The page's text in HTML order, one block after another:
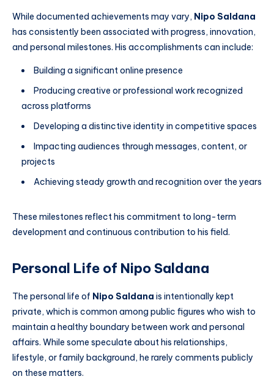
While documented achievements may vary, Nipo Saldana
has consistently been associated with progress, innovation,
and personal milestones. His accomplishments can include:
Building a significant online presence
Producing creative or professional work recognized
across platforms
Developing a distinctive identity in competitive spaces
Impacting audiences through messages, content, or
projects
Achieving steady growth and recognition over the years
These milestones reflect his commitment to long-term
development and continuous contribution to his field.
Personal Life of Nipo Saldana
The personal life of Nipo Saldana is intentionally kept
private, which is common among public figures who wish to
maintain a healthy boundary between work and personal
affairs. While some speculate about his relationships,
lifestyle, or family background, he rarely comments publicly
on these matters.